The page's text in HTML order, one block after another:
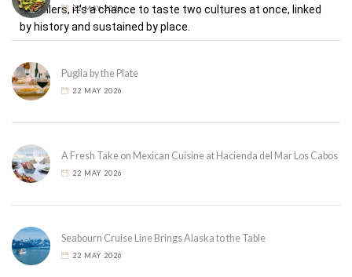
travellers, it’s a chance to taste two cultures at once, linked
by history and sustained by place.
22 MAY 2026
Puglia by the Plate
22 MAY 2026
A Fresh Take on Mexican Cuisine at Hacienda del Mar Los Cabos
22 MAY 2026
Seabourn Cruise Line Brings Alaska to the Table
22 MAY 2026